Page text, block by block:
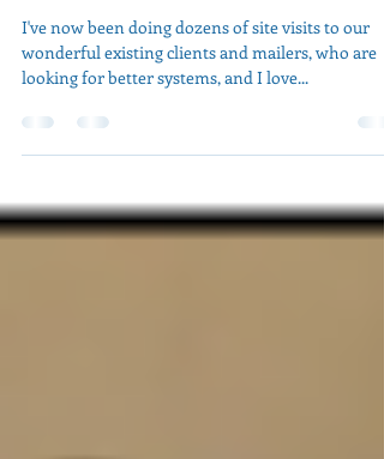
existing clients and big
mailers
I've now been doing dozens of site visits to our
looking for better systems, and I love...